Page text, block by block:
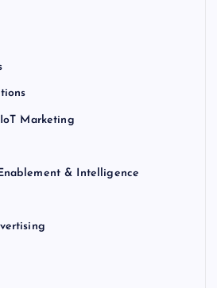
Marketing
& Intelligence